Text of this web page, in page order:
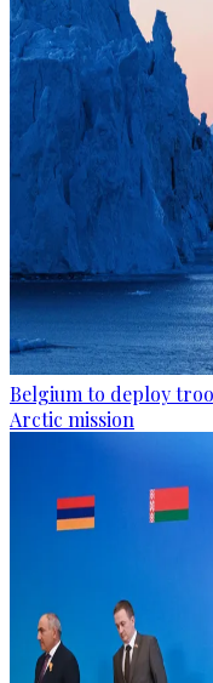
Belgium to deploy
Arctic mission